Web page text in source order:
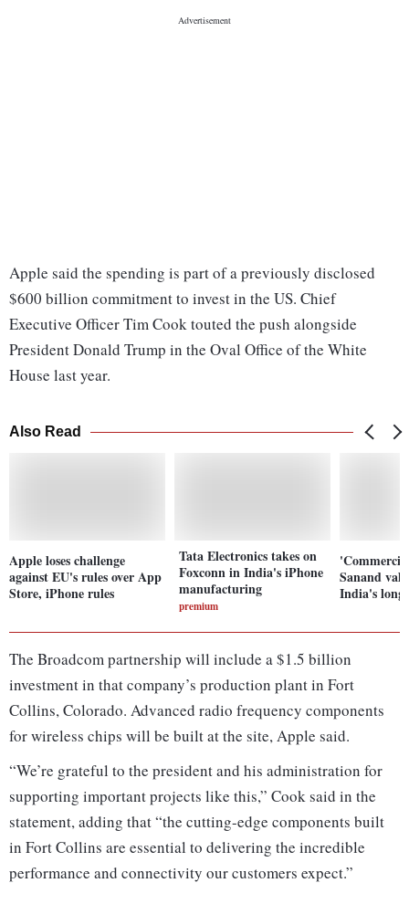
Apple said the spending is part of a previously disclosed
$600 billion commitment to invest in the US. Chief
Executive Officer Tim Cook touted the push alongside
President Donald Trump in the Oval Office of the White
House last year.
Also Read
Apple loses challenge
against EU's rules over App
Store, iPhone rules
Tata Electronics takes on
Foxconn in India's iPhone
manufacturing
premium
Sanand
India's
The Broadcom partnership will include a $1.5 billion
investment in that company’s production plant in Fort
Collins, Colorado. Advanced radio frequency components
for wireless chips will be built at the site, Apple said.
“We’re grateful to the president and his administration for
supporting important projects like this,” Cook said in the
statement, adding that “the cutting-edge components built
in Fort Collins are essential to delivering the incredible
performance and connectivity our customers expect.”